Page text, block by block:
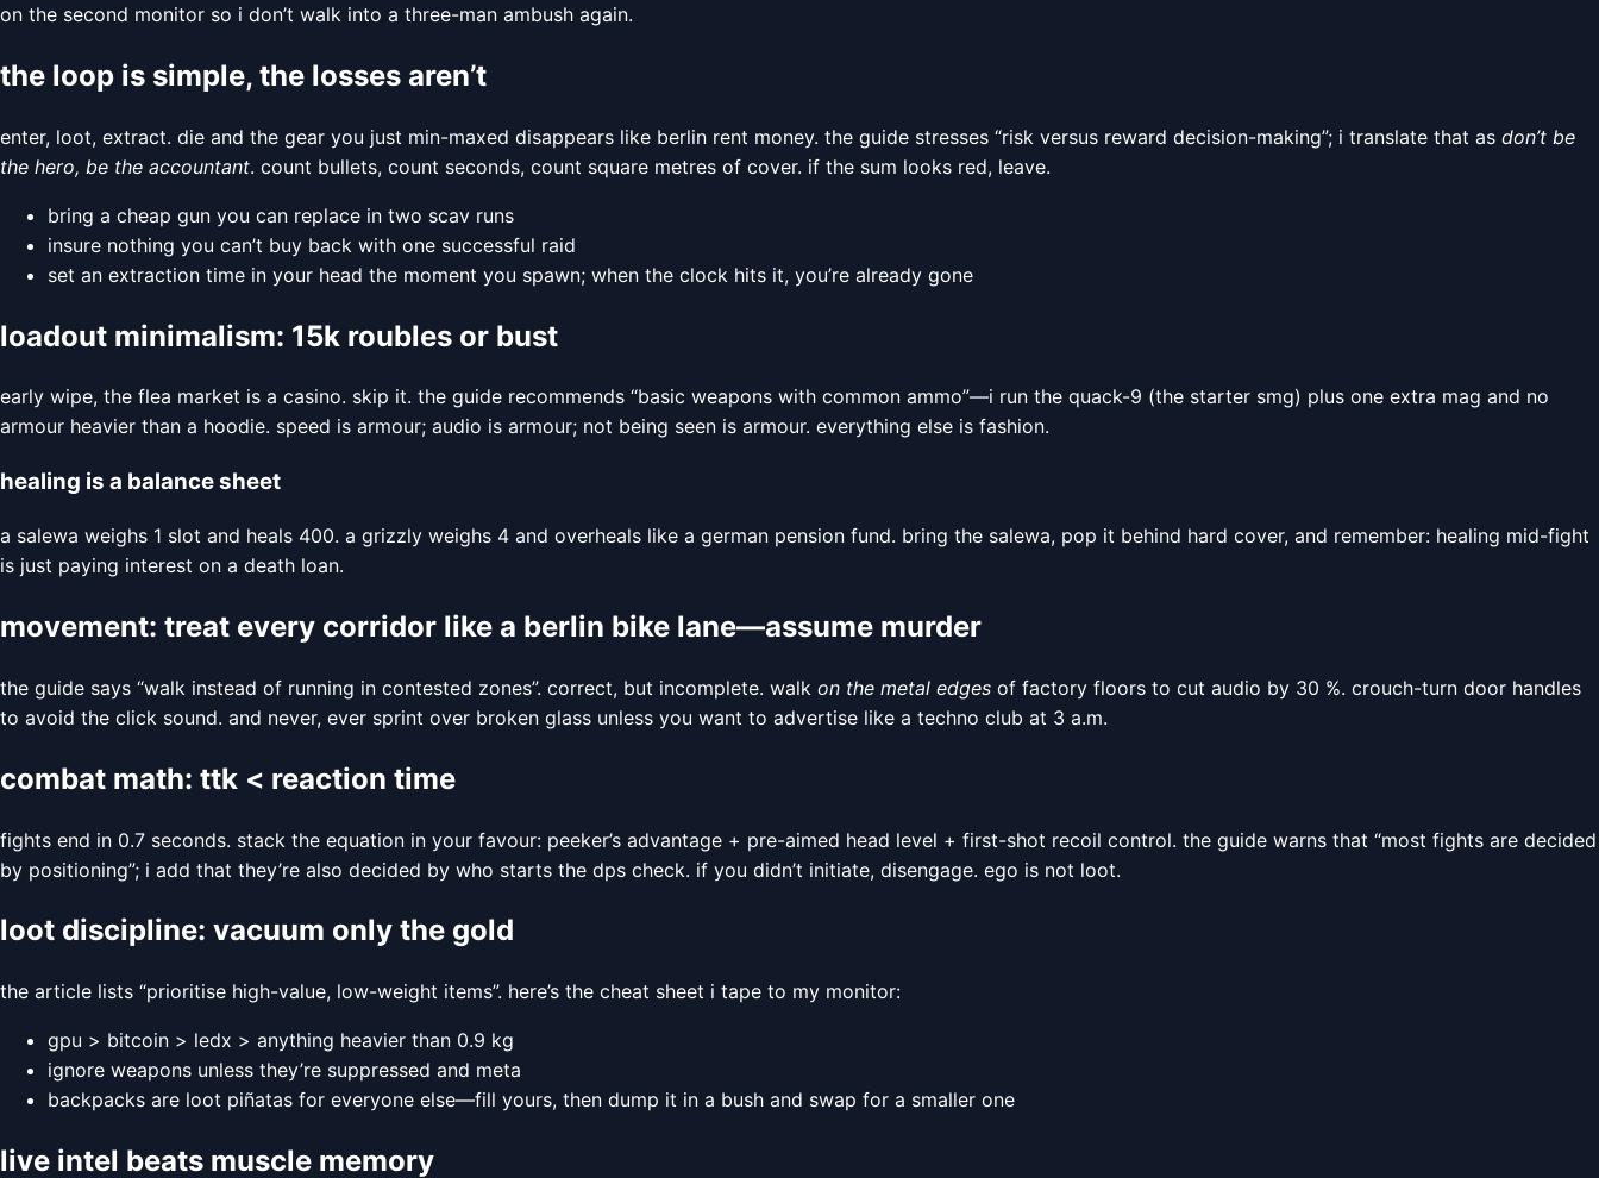
on the second monitor so i don’t walk into a three-man ambush again.
the loop is simple, the losses aren’t
enter, loot, extract. die and the gear you just min-maxed disappears like berlin rent money. the guide stresses “risk versus reward decision-making”; i translate that as don’t be
the hero, be the accountant. count bullets, count seconds, count square metres of cover. if the sum looks red, leave.
bring a cheap gun you can replace in two scav runs
insure nothing you can’t buy back with one successful raid
set an extraction time in your head the moment you spawn; when the clock hits it, you’re already gone
loadout minimalism: 15k roubles or bust
early wipe, the flea market is a casino. skip it. the guide recommends “basic weapons with common ammo”—i run the quack-9 (the starter smg) plus one extra mag and no
armour heavier than a hoodie. speed is armour; audio is armour; not being seen is armour. everything else is fashion.
healing is a balance sheet
a salewa weighs 1 slot and heals 400. a grizzly weighs 4 and overheals like a german pension fund. bring the salewa, pop it behind hard cover, and remember: healing mid-fight
is just paying interest on a death loan.
movement: treat every corridor like a berlin bike lane—assume murder
the guide says “walk instead of running in contested zones”. correct, but incomplete. walk on the metal edges of factory floors to cut audio by 30 %. crouch-turn door handles
to avoid the click sound. and never, ever sprint over broken glass unless you want to advertise like a techno club at 3 a.m.
combat math: ttk < reaction time
fights end in 0.7 seconds. stack the equation in your favour: peeker’s advantage + pre-aimed head level + first-shot recoil control. the guide warns that “most fights are decided
by positioning”; i add that they’re also decided by who starts the dps check. if you didn’t initiate, disengage. ego is not loot.
loot discipline: vacuum only the gold
the article lists “prioritise high-value, low-weight items”. here’s the cheat sheet i tape to my monitor:
gpu > bitcoin > ledx > anything heavier than 0.9 kg
ignore weapons unless they’re suppressed and meta
backpacks are loot piñatas for everyone else—fill yours, then dump it in a bush and swap for a smaller one
live intel beats muscle memory